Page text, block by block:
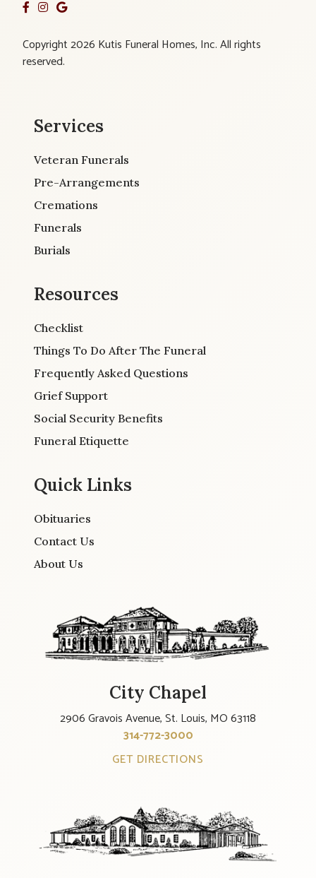
Copyright 2026 Kutis Funeral Homes, Inc. All rights
reserved.
Services
Veteran Funerals
Pre-Arrangements
Cremations
Funerals
Burials
Resources
Checklist
Things To Do After The Funeral
Frequently Asked Questions
Grief Support
Social Security Benefits
Funeral Etiquette
Quick Links
Obituaries
Contact Us
About Us
City Chapel
2906 Gravois Avenue, St. Louis, MO 63118
314-772-3000
GET DIRECTIONS